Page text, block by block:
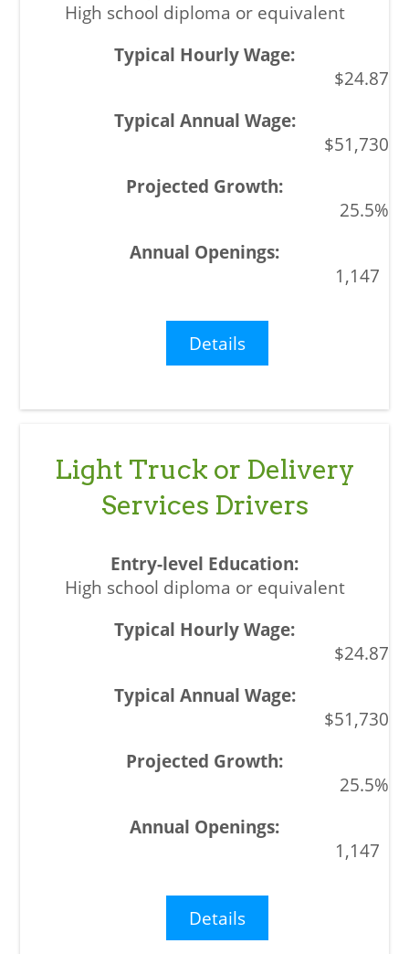
High school diploma or equivalent
$24.87
$51,730
25.5%
1,147
Details
Light Truck or Delivery
Services Drivers
High school diploma or equivalent
$24.87
$51,730
25.5%
1,147
Details